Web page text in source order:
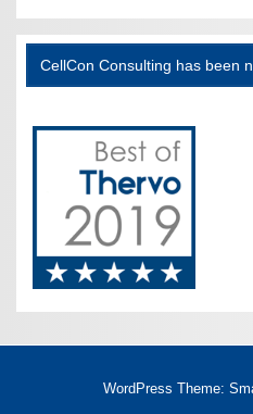
CellCon Consulting has been
WordPress Theme: